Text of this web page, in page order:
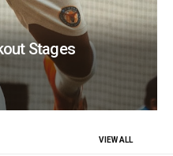
Stages
VIEW ALL